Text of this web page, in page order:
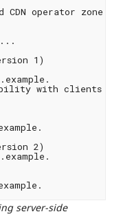
CDN operator zone
1)
with clients
2)
server-side